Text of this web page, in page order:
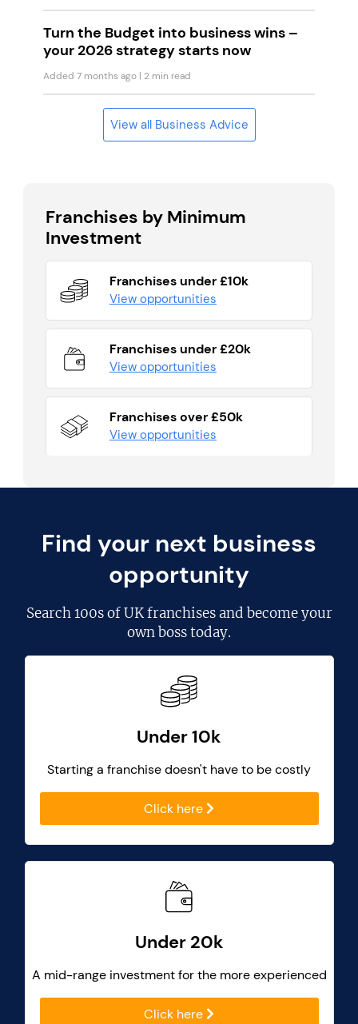
Turn the Budget into business wins –
your 2026 strategy starts now
Added 7 months ago | 2 min read
View all Business Advice
Franchises by Minimum
Investment
Franchises under £10k
View opportunities
Franchises under £20k
View opportunities
Franchises over £50k
View opportunities
Find your next business
opportunity
Search100s of UK franchisesand become your
own boss today.
Under 10k
Starting a franchise doesn't have to be costly
Click here
Under 20k
A mid-range investment for the more experienced
Click here